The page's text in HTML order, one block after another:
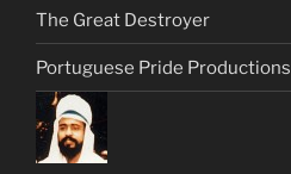
The Great Destroyer
Portuguese Pride Productions